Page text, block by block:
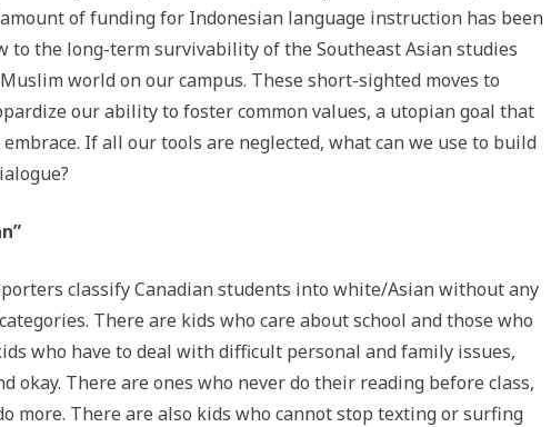
of funding for Indonesian language instruction has been
to the long-term survivability of the Southeast Asian studies
world on our campus. These short-sighted moves to
our ability to foster common values, a utopian goal that
If all our tools are neglected, what can we use to build
classify Canadian students into white/Asian without any
There are kids who care about school and those who
who have to deal with difficult personal and family issues,
okay. There are ones who never do their reading before class,
more. There are also kids who cannot stop texting or surfing